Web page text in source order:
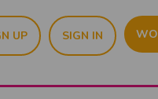
SIGN IN
UP